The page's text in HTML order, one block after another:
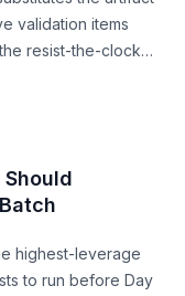
validation items
resist-the-clock
highest-leverage
to run before Day